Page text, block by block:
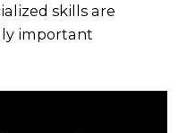
skills are
important